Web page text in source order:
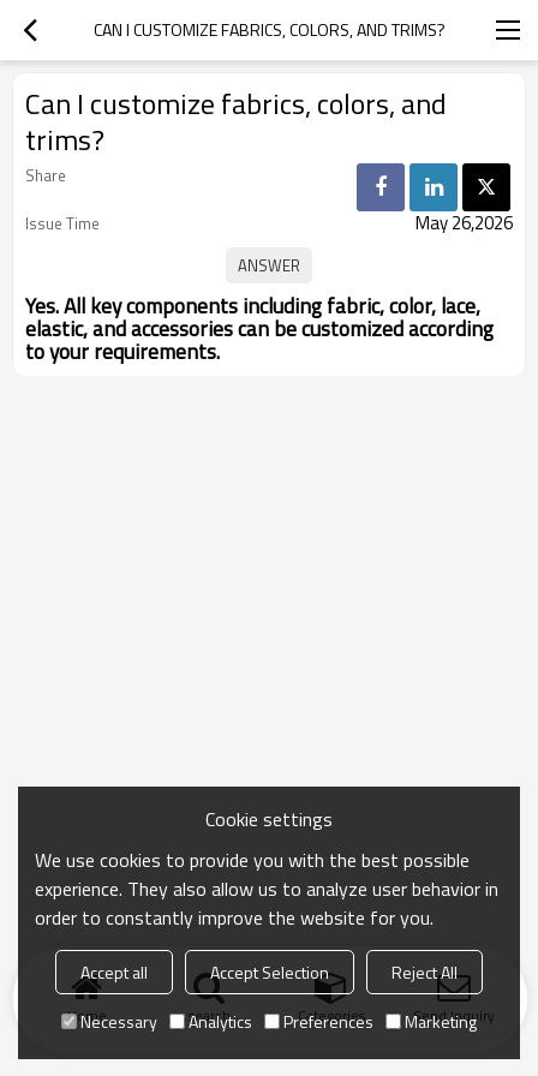
CAN I CUSTOMIZE FABRICS, COLORS, AND TRIMS?
Can I customize fabrics, colors, and
trims?
Share
Issue Time
May 26,2026
Yes. All key components including fabric, color, lace,
elastic, and accessories can be customized according
to your requirements.
Home search Categories Send Inquiry
Cookie settings
We use cookies to provide you with the best possible
experience. They also allow us to analyze user behavior in
order to constantly improve the website for you.
Accept all Accept Selection
Reject All
Necessary
Analytics Preferences Marketing